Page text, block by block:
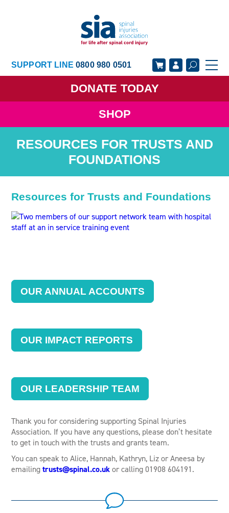
SUPPORT LINE0800 980 0501
DONATE TODAY
SHOP
GET SUPPORT GET INVOLVED
GET INFORMED OUR ACADEMY
ABOUT US NEWS
RESOURCES FOR TRUSTS AND
FOUNDATIONS
Resources for Trusts and Foundations
OUR ANNUAL ACCOUNTS
OUR IMPACT REPORTS
OUR LEADERSHIP TEAM
Thank you for considering supporting Spinal Injuries
Association. If you have any questions, please don’t hesitate
to get in touch with the trusts and grants team.
You can speak to Alice, Hannah, Kathryn, Liz or Aneesa by
emailingtrusts@spinal.co.ukor calling 01908 604191.